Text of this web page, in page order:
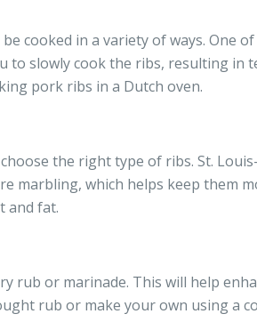
cooked in a variety of ways. One
to slowly cook the ribs, resulting
pork ribs in a Dutch oven.
the right type of ribs. St.
marbling, which helps keep them
and fat.
rub or marinade. This will help
rub or make your own using a